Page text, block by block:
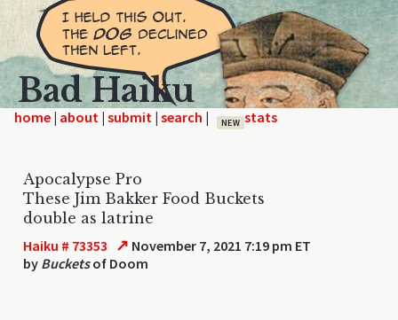
Bad Haiku
home | | | | NEW
Apocalypse Pro
These Jim Bakker Food Buckets
double as latrine
Haiku # 73353 ↗ November 7, 2021 7:19 pm ET
by Bucketsof Doom